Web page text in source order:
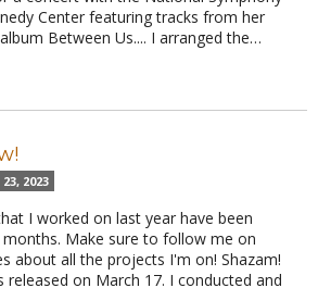
Center featuring tracks from her
Between Us.... I arranged the…
2023
I worked on last year have been
Make sure to follow me on
about all the projects I'm on! Shazam!
released on March 17. I conducted and